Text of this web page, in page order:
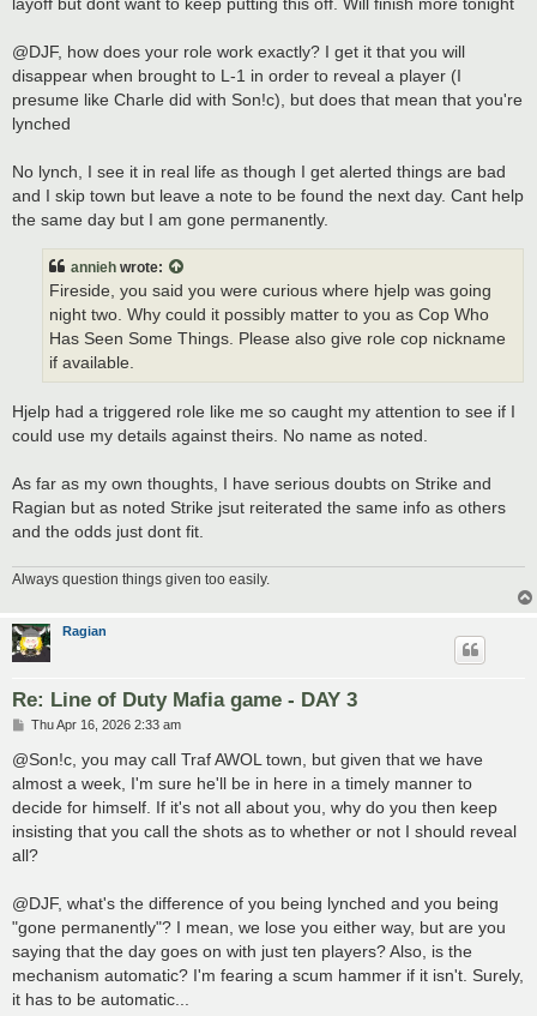
layoff but dont want to keep putting this off. Will finish more tonight
@DJF, how does your role work exactly? I get it that you will
disappear when brought to L-1 in order to reveal a player (I
presume like Charle did with Son!c), but does that mean that you're
lynched
No lynch, I see it in real life as though I get alerted things are bad
and I skip town but leave a note to be found the next day. Cant help
the same day but I am gone permanently.
annieh wrote:
Fireside, you said you were curious where hjelp was going
night two. Why could it possibly matter to you as Cop Who
Has Seen Some Things. Please also give role cop nickname
if available.
Hjelp had a triggered role like me so caught my attention to see if I
could use my details against theirs. No name as noted.
As far as my own thoughts, I have serious doubts on Strike and
Ragian but as noted Strike jsut reiterated the same info as others
and the odds just dont fit.
Always question things given too easily.
Ragian
Re: Line of Duty Mafia game - DAY 3
P
s
Thu Apr 16, 2026 2:33 am
@Son!c, you may call Traf AWOL town, but given that we have
almost a week, I'm sure he'll be in here in a timely manner to
decide for himself. If it's not all about you, why do you then keep
insisting that you call the shots as to whether or not I should reveal
all?
@DJF, what's the difference of you being lynched and you being
"gone permanently"? I mean, we lose you either way, but are you
saying that the day goes on with just ten players? Also, is the
mechanism automatic? I'm fearing a scum hammer if it isn't. Surely,
it has to be automatic...